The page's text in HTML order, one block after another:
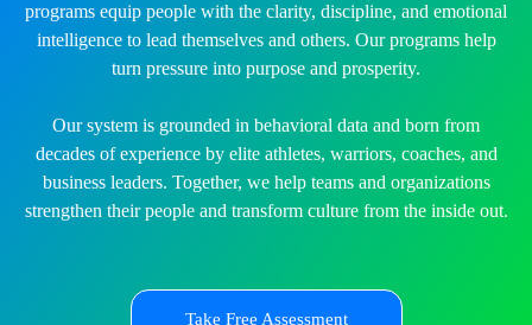
programs equip people with the clarity, discipline, and emotional
intelligence to lead themselves and others. Our programs help
turn pressure into purpose and prosperity.
Our system is grounded in behavioral data and born from
decades of experience by elite athletes, warriors, coaches, and
business leaders. Together, we help teams and organizations
strengthen their people and transform culture from the inside out.
Take Free Assessment